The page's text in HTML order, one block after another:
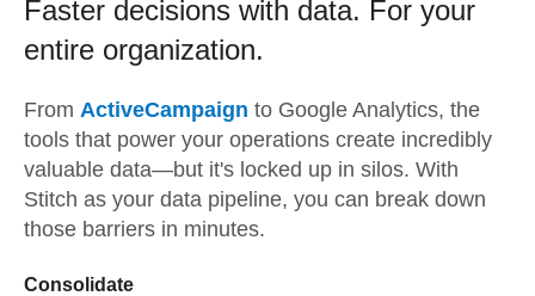
Faster decisions with data. For your
entire organization.
From ActiveCampaign to Google Analytics, the
tools that power your operations create incredibly
valuable data—but it's locked up in silos. With
Stitch as your data pipeline, you can break down
those barriers in minutes.
Consolidate